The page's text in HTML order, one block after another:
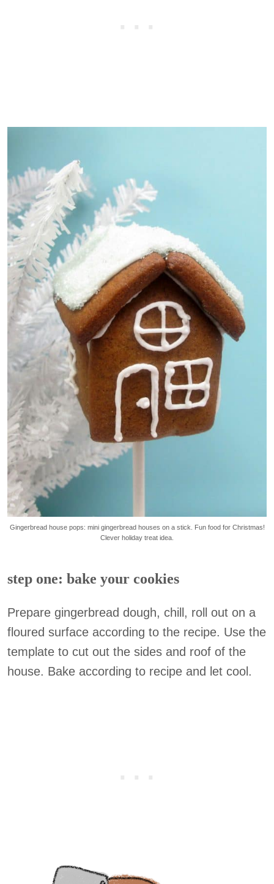
Gingerbread house pops: mini gingerbread houses on a stick. Fun food for Christmas!
Clever holiday treat idea.
step one: bake your cookies
Prepare gingerbread dough, chill, roll out on a
floured surface according to the recipe. Use the
template to cut out the sides and roof of the
house. Bake according to recipe and let cool.